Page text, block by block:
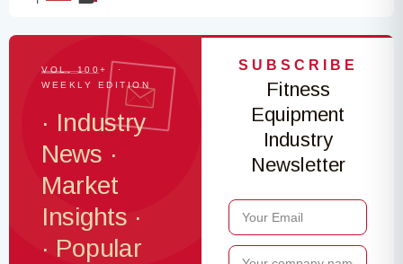
VOL. 100+ ·
WEEKLY EDITION
· Industry
News ·
Market
Insights ·
· Popular
SUBSCRIBE
Fitness
Equipment
Industry
Newsletter